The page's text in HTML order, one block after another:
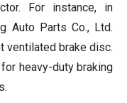
For instance, in
Auto Parts Co., Ltd.
ventilated brake disc.
heavy-duty braking